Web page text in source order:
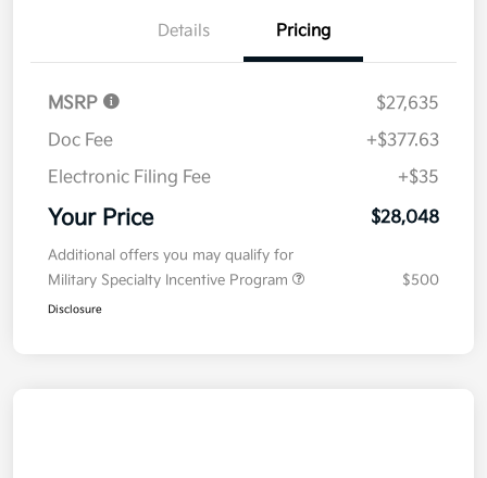
Details Pricing
MSRP
$27,635
Doc Fee
+$377.63
Electronic Filing Fee
+$35
Your Price $28,048
Additional offers you may qualify for
Military Specialty Incentive Program
$500
Disclosure